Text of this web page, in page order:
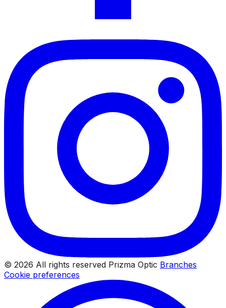
© 2026 All rights reserved Prizma Optic Branches
Cookie preferences